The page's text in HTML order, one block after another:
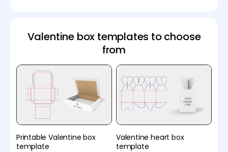
Valentine box templates to choose
from
Printable Valentine box
template
Valentine heart box
template